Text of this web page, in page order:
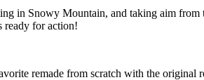
in Snowy Mountain, and taking aim
ready for action!
remade from scratch with the original